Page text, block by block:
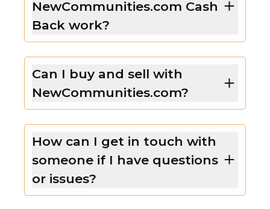
NewCommunities.com Cash
Back work?
Can I buy and sell with
NewCommunities.com?
How can I get in touch with
someone if I have questions
or issues?